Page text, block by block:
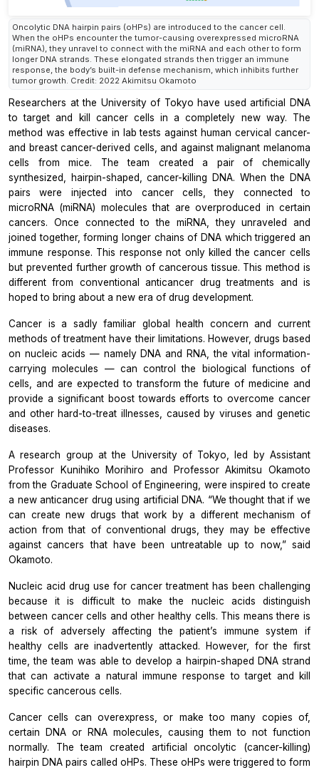
Oncolytic DNA hairpin pairs (oHPs) are introduced to the cancer cell.
When the oHPs encounter the tumor-causing overexpressed microRNA
(miRNA), they unravel to connect with the miRNA and each other to form
longer DNA strands. These elongated strands then trigger an immune
response, the body’s built-in defense mechanism, which inhibits further
tumor growth. Credit: 2022 Akimitsu Okamoto
Researchers at the University of Tokyo have used artificial DNA
to target and kill cancer cells in a completely new way. The
method was effective in lab tests against human cervical cancer-
and breast cancer-derived cells, and against malignant melanoma
cells from mice. The team created a pair of chemically
synthesized, hairpin-shaped, cancer-killing DNA. When the DNA
pairs were injected into cancer cells, they connected to
microRNA (miRNA) molecules that are overproduced in certain
cancers. Once connected to the miRNA, they unraveled and
joined together, forming longer chains of DNA which triggered an
immune response. This response not only killed the cancer cells
but prevented further growth of cancerous tissue. This method is
different from conventional anticancer drug treatments and is
hoped to bring about a new era of drug development.
Cancer is a sadly familiar global health concern and current
methods of treatment have their limitations. However, drugs based
on nucleic acids — namely DNA and RNA, the vital information-
carrying molecules — can control the biological functions of
cells, and are expected to transform the future of medicine and
provide a significant boost towards efforts to overcome cancer
and other hard-to-treat illnesses, caused by viruses and genetic
diseases.
A research group at the University of Tokyo, led by Assistant
Professor Kunihiko Morihiro and Professor Akimitsu Okamoto
from the Graduate School of Engineering, were inspired to create
a new anticancer drug using artificial DNA. “We thought that if we
can create new drugs that work by a different mechanism of
action from that of conventional drugs, they may be effective
against cancers that have been untreatable up to now,” said
Okamoto.
Nucleic acid drug use for cancer treatment has been challenging
because it is difficult to make the nucleic acids distinguish
between cancer cells and other healthy cells. This means there is
a risk of adversely affecting the patient’s immune system if
healthy cells are inadvertently attacked. However, for the first
time, the team was able to develop a hairpin-shaped DNA strand
that can activate a natural immune response to target and kill
specific cancerous cells.
Cancer cells can overexpress, or make too many copies of,
certain DNA or RNA molecules, causing them to not function
normally. The team created artificial oncolytic (cancer-killing)
hairpin DNA pairs called oHPs. These oHPs were triggered to form